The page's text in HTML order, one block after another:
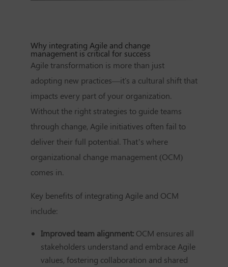
Why integrating Agile and change
management is critical for success
Agile transformation is more than just
adopting new practices—it's a cultural shift that
impacts every part of your organization.
Without the right strategies to guide teams
through change, Agile initiatives often fail to
deliver their full potential. That’s where
organizational change management (OCM)
comes in.
Key benefits of integrating Agile and OCM
include:
Improved team alignment:OCM ensures all
stakeholders understand and embrace Agile
values, fostering collaboration and shared